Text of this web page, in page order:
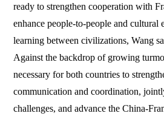
ready to strengthen cooperation with
enhance people-to-people and cultural
learning between civilizations, Wang
Against the backdrop of growing
necessary for both countries to
communication and coordination,
challenges, and advance the China-